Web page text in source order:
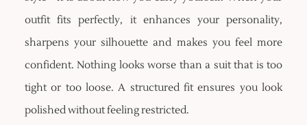
outfit fits perfectly, it enhances your personality,
sharpens your silhouette and makes you feel more
confident. Nothing looks worse than a suit that is too
tight or too loose. A structured fit ensures you look
polished without feeling restricted.